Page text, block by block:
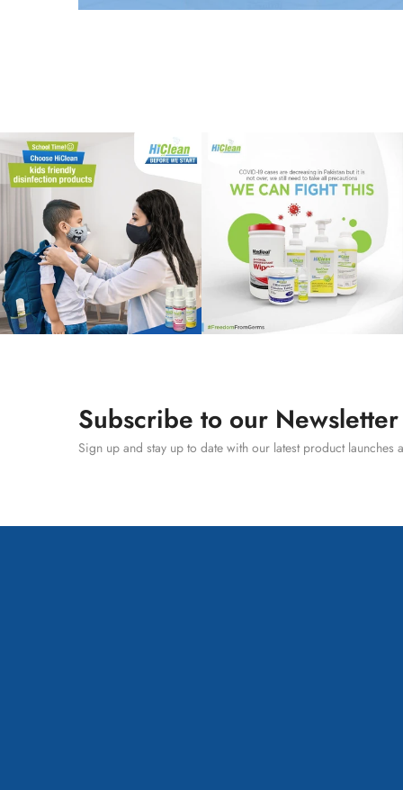
Subscribe to our Newsletter
Sign up and stay up to date with our latest product launches